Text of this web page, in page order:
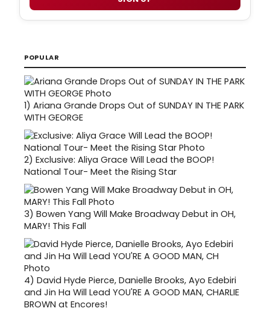
POPULAR
1) Ariana Grande Drops Out of SUNDAY IN THE PARK
WITH GEORGE
2) Exclusive: Aliya Grace Will Lead the BOOP!
National Tour- Meet the Rising Star
3) Bowen Yang Will Make Broadway Debut in OH,
MARY! This Fall
4) David Hyde Pierce, Danielle Brooks, Ayo Edebiri
and Jin Ha Will Lead YOU'RE A GOOD MAN, CHARLIE
BROWN at Encores!